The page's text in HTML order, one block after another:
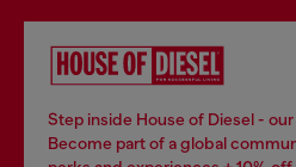
Step inside House of Diesel -
Become part of a global